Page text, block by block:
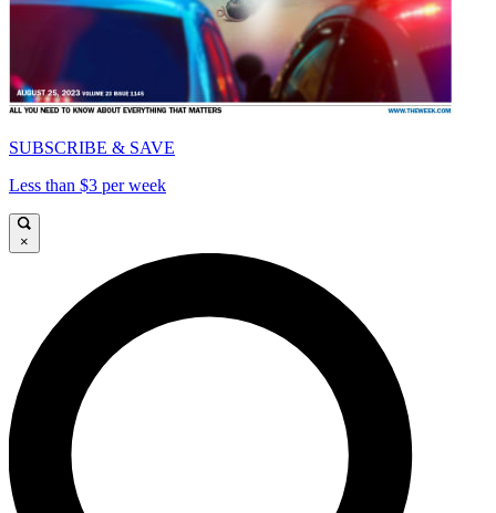
SUBSCRIBE & SAVE
Less than $3 per week
×